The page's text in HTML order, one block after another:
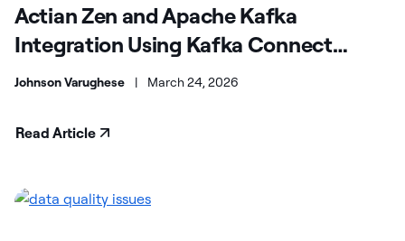
Actian Zen and Apache Kafka
Integration Using Kafka Connect
(JDBC)
Johnson Varughese | March 24, 2026
Read Article